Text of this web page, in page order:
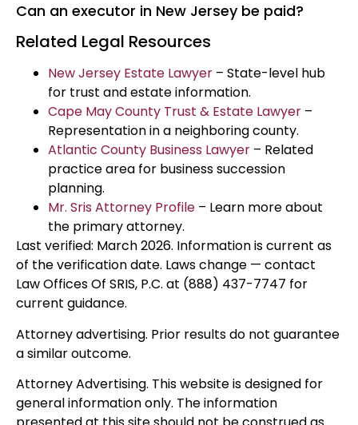
Can an executor in New Jersey be paid?
Related Legal Resources
New Jersey Estate Lawyer – State-level hub
for trust and estate information.
Cape May County Trust & Estate Lawyer –
Representation in a neighboring county.
Atlantic County Business Lawyer – Related
practice area for business succession
planning.
Mr. Sris Attorney Profile – Learn more about
the primary attorney.
Last verified: March 2026. Information is current as
of the verification date. Laws change — contact
Law Offices Of SRIS, P.C. at (888) 437-7747 for
current guidance.
Attorney advertising. Prior results do not guarantee
a similar outcome.
Attorney Advertising. This website is designed for
general information only. The information